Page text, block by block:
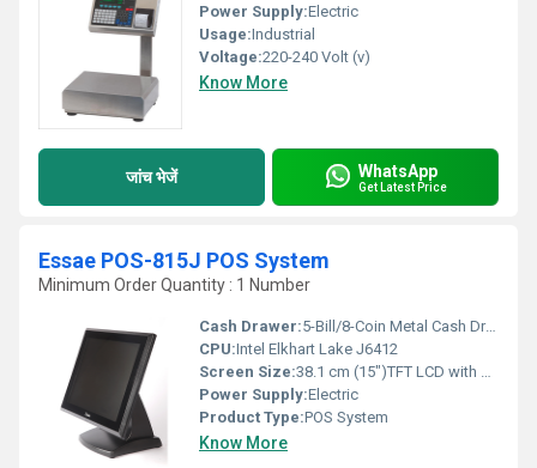
Power Supply:Electric
Usage:Industrial
Voltage:220-240 Volt (v)
Know More
जांच भेजें WhatsApp
Get Latest Price
Essae POS-815J POS System
Minimum Order Quantity : 1 Number
Cash Drawer:5-Bill/8-Coin Metal Cash Drawer with Lock & Key
CPU:Intel Elkhart Lake J6412
Screen Size:38.1 cm (15")TFT LCD with LED Backlight,Anti-glare Centimeter (cm)
Power Supply:Electric
Product Type:POS System
Know More